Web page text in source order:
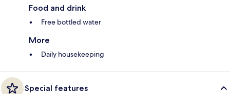
Food and drink
Free bottled water
More
Daily housekeeping
Special features